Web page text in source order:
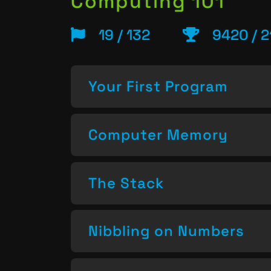
19 / 132 9420 /
Your First Program
Computer Memory
The Stack
Nibbling on Numbers